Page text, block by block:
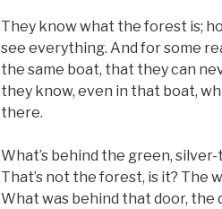
They know what the forest is;
see everything. And for some
the same boat, that they can
they know, even in that boat,
there.
What’s behind the green,
That’s not the forest, is it? The
What was behind that door, the